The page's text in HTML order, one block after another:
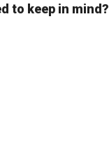
to keep in mind?